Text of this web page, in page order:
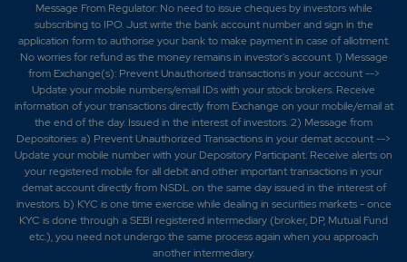
Message From Regulator: No need to issue cheques by investors while
subscribing to IPO. Just write the bank account number and sign in the
application form to authorise your bank to make payment in case of allotment.
No worries for refund as the money remains in investor's account. 1) Message
from Exchange(s): Prevent Unauthorised transactions in your account -->
Update your mobile numbers/email IDs with your stock brokers. Receive
information of your transactions directly from Exchange on your mobile/email at
the end of the day. Issued in the interest of investors. 2) Message from
Depositories: a) Prevent Unauthorized Transactions in your demat account -->
Update your mobile number with your Depository Participant. Receive alerts on
your registered mobile for all debit and other important transactions in your
demat account directly from NSDL on the same day issued in the interest of
investors. b) KYC is one time exercise while dealing in securities markets - once
KYC is done through a SEBI registered intermediary (broker, DP, Mutual Fund
etc.), you need not undergo the same process again when you approach
another intermediary.